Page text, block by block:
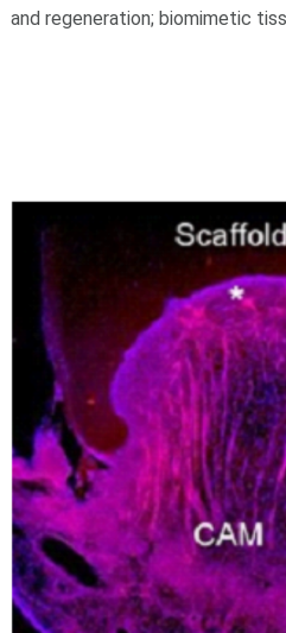
and regeneration; biomimetic